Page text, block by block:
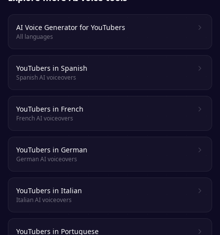
AI Voice Generator for YouTubers
All languages
YouTubers in Spanish
Spanish AI voiceovers
YouTubers in French
French AI voiceovers
YouTubers in German
German AI voiceovers
YouTubers in Italian
Italian AI voiceovers
YouTubers in Portuguese